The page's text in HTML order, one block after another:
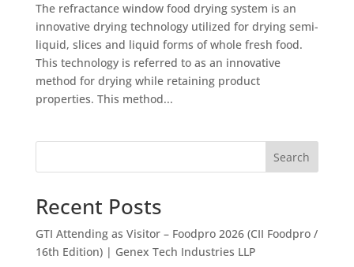
The refractance window food drying system is an
innovative drying technology utilized for drying semi-
liquid, slices and liquid forms of whole fresh food.
This technology is referred to as an innovative
method for drying while retaining product
properties. This method...
Search
Recent Posts
GTI Attending as Visitor – Foodpro 2026 (CII Foodpro /
16th Edition) | Genex Tech Industries LLP